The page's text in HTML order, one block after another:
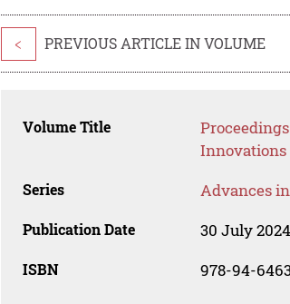
< PREVIOUS ARTICLE IN VOLUME
Volume Title
Innovations
Series Advances
Publication Date 30 July 2024
ISBN 978-94-